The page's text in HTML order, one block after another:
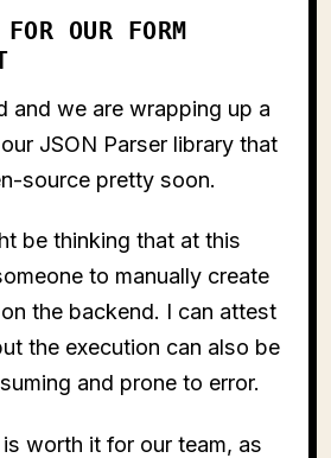
OUR FORM
and we are wrapping up a
JSON Parser library that
source pretty soon.
be thinking that at this
to manually create
the backend. I can attest
the execution can also be
and prone to error.
worth it for our team, as